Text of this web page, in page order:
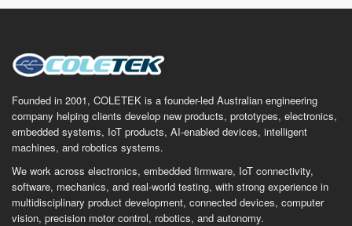
Founded in 2001, COLETEK is a founder-led Australian engineering
company helping clients develop new products, prototypes, electronics,
embedded systems, IoT products, AI-enabled devices, intelligent
machines, and robotics systems.
We work across electronics, embedded firmware, IoT connectivity,
software, mechanics, and real-world testing, with strong experience in
multidisciplinary product development, connected devices, computer
vision, precision motor control, robotics, and autonomy.